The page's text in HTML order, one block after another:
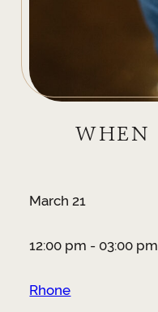
WHEN
March 21
12:00 pm - 03:00 pm
Rhone